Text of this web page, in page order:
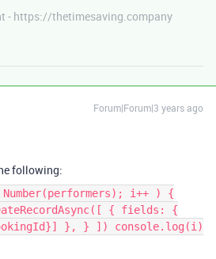
- https://thetimesaving.company
Forum|Forum|3 years ago
following:
i++ ) {
{ fields: {
}, } ]) console.log(i)